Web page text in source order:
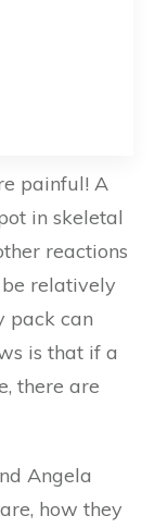
painful! A
in skeletal
reactions
relatively
pack can
is that if a
there are
Angela
how they